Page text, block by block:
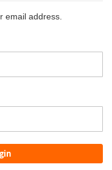
email address.